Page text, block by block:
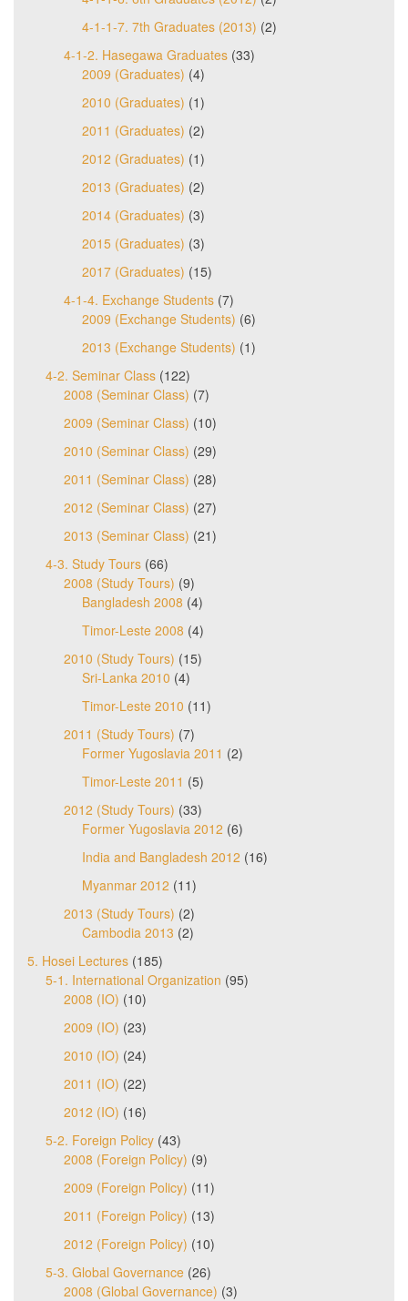
4-1-1-7. 7th Graduates (2013) (2)
4-1-2. Hasegawa Graduates (33)
2009 (Graduates) (4)
2010 (Graduates) (1)
2011 (Graduates) (2)
2012 (Graduates) (1)
2013 (Graduates) (2)
2014 (Graduates) (3)
2015 (Graduates) (3)
2017 (Graduates) (15)
4-1-4. Exchange Students (7)
2009 (Exchange Students) (6)
2013 (Exchange Students) (1)
4-2. Seminar Class (122)
2008 (Seminar Class) (7)
2009 (Seminar Class) (10)
2010 (Seminar Class) (29)
2011 (Seminar Class) (28)
2012 (Seminar Class) (27)
2013 (Seminar Class) (21)
4-3. Study Tours (66)
2008 (Study Tours) (9)
Bangladesh 2008 (4)
Timor-Leste 2008 (4)
2010 (Study Tours) (15)
Sri-Lanka 2010 (4)
Timor-Leste 2010 (11)
2011 (Study Tours) (7)
Former Yugoslavia 2011 (2)
Timor-Leste 2011 (5)
2012 (Study Tours) (33)
Former Yugoslavia 2012 (6)
India and Bangladesh 2012 (16)
Myanmar 2012 (11)
2013 (Study Tours) (2)
Cambodia 2013 (2)
5. Hosei Lectures (185)
5-1. International Organization (95)
2008 (IO) (10)
2009 (IO) (23)
2010 (IO) (24)
2011 (IO) (22)
2012 (IO) (16)
5-2. Foreign Policy (43)
2008 (Foreign Policy) (9)
2009 (Foreign Policy) (11)
2011 (Foreign Policy) (13)
2012 (Foreign Policy) (10)
5-3. Global Governance (26)
2008 (Global Governance) (3)